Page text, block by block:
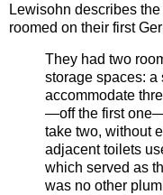
Lewisohn describes
roomed on their first
They had two
storage spaces: a
accommodate
—off the first
take two, without
adjacent toilets
which served as
was no other